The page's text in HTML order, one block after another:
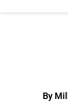
By